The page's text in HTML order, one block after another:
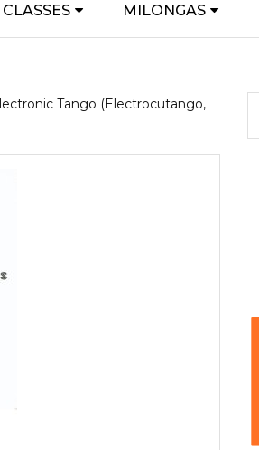
CLASSES MILONGAS
Tango (Electrocutango,